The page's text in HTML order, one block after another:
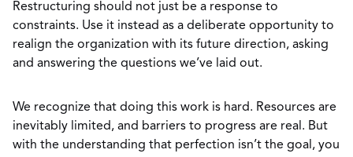
Restructuring should not just be a response to
constraints. Use it instead as a deliberate opportunity to
realign the organization with its future direction, asking
and answering the questions we’ve laid out.
We recognize that doing this work is hard. Resources are
inevitably limited, and barriers to progress are real. But
with the understanding that perfection isn’t the goal, you